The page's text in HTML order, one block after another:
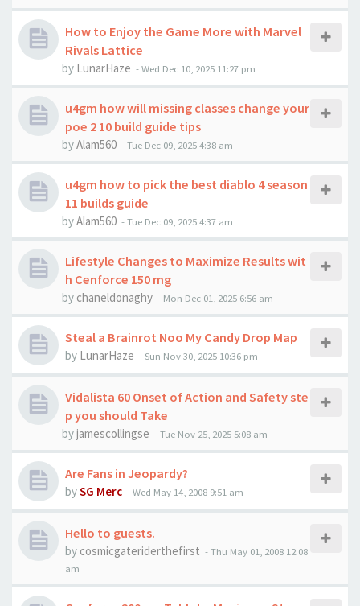
How to Enjoy the Game More with Marvel
Rivals Lattice
by LunarHaze -Wed Dec 10, 2025 11:27 pm
u4gm how will missing classes change your
poe 2 10 build guide tips
byAlam560 -Tue Dec 09, 2025 4:38 am
u4gm how to pick the best diablo 4 season
11 builds guide
byAlam560 -Tue Dec 09, 2025 4:37 am
Lifestyle Changes to Maximize Results wit
h Cenforce 150 mg
by chaneldonaghy - Mon Dec 01, 2025 6:56 am
Steal a Brainrot Noo My Candy Drop Map
by LunarHaze - Sun Nov 30, 2025 10:36 pm
Vidalista 60 Onset of Action and Safety ste
p you should Take
byjamescollingse -Tue Nov 25, 2025 5:08 am
Are Fans in Jeopardy?
bySG Merc -Wed May 14, 2008 9:51 am
Hello to guests.
by cosmicgateriderthefirst -Thu May 01, 2008 12:08
am